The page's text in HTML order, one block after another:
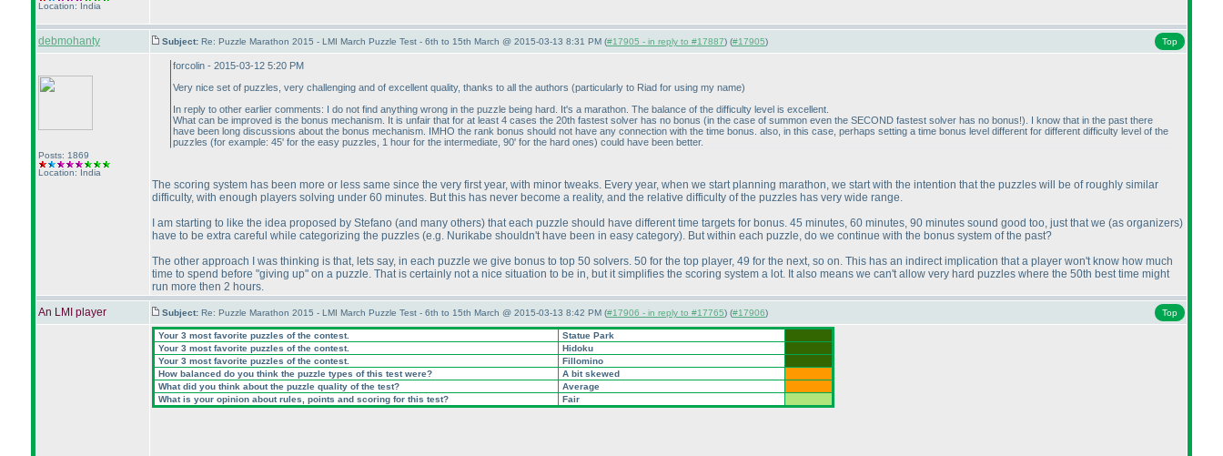
Location: India
debmohanty Subject: Re: Puzzle Marathon 2015 - LMI March Puzzle Test - 6th to 15th March @ 2015-03-13 8:31 PM (#17905 - in reply to #17887) (#17905) Top
Posts: 1869
Location: India
forcolin - 2015-03-12 5:20 PM
Very nice set of puzzles, very challenging and of excellent quality, thanks to all the authors (particularly to Riad for using my name)
In reply to other earlier comments: I do not find anything wrong in the puzzle being hard. It's a marathon. The balance of the difficulty level is excellent.
What can be improved is the bonus mechanism. It is unfair that for at least 4 cases the 20th fastest solver has no bonus (in the case of summon even the SECOND fastest solver has no bonus!). I know that in the past there
have been long discussions about the bonus mechanism. IMHO the rank bonus should not have any connection with the time bonus. also, in this case, perhaps setting a time bonus level different for different difficulty level of the
puzzles (for example: 45' for the easy puzzles, 1 hour for the intermediate, 90' for the hard ones) could have been better.
The scoring system has been more or less same since the very first year, with minor tweaks. Every year, when we start planning marathon, we start with the intention that the puzzles will be of roughly similar
difficulty, with enough players solving under 60 minutes. But this has never become a reality, and the relative difficulty of the puzzles has very wide range.
I am starting to like the idea proposed by Stefano (and many others) that each puzzle should have different time targets for bonus. 45 minutes, 60 minutes, 90 minutes sound good too, just that we (as organizers)
have to be extra careful while categorizing the puzzles (e.g. Nurikabe shouldn't have been in easy category). But within each puzzle, do we continue with the bonus system of the past?
The other approach I was thinking is that, lets say, in each puzzle we give bonus to top 50 solvers. 50 for the top player, 49 for the next, so on. This has an indirect implication that a player won't know how much
time to spend before "giving up" on a puzzle. That is certainly not a nice situation to be in, but it simplifies the scoring system a lot. It also means we can't allow very hard puzzles where the 50th best time might
run more then 2 hours.
An LMI player
Subject: Re: Puzzle Marathon 2015 - LMI March Puzzle Test - 6th to 15th March @ 2015-03-13 8:42 PM (#17906 - in reply to #17765) (#17906) Top
Your 3 most favorite puzzles of the contest.
Statue Park
Your 3 most favorite puzzles of the contest.
Hidoku
Your 3 most favorite puzzles of the contest.
Fillomino
How balanced do you think the puzzle types of this test were?
A bit skewed
What did you think about the puzzle quality of the test?
Average
What is your opinion about rules, points and scoring for this test?
Fair